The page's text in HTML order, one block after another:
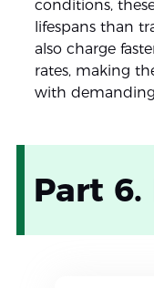
conditions,
lifespans than
also charge
rates, making
with
Part 6.